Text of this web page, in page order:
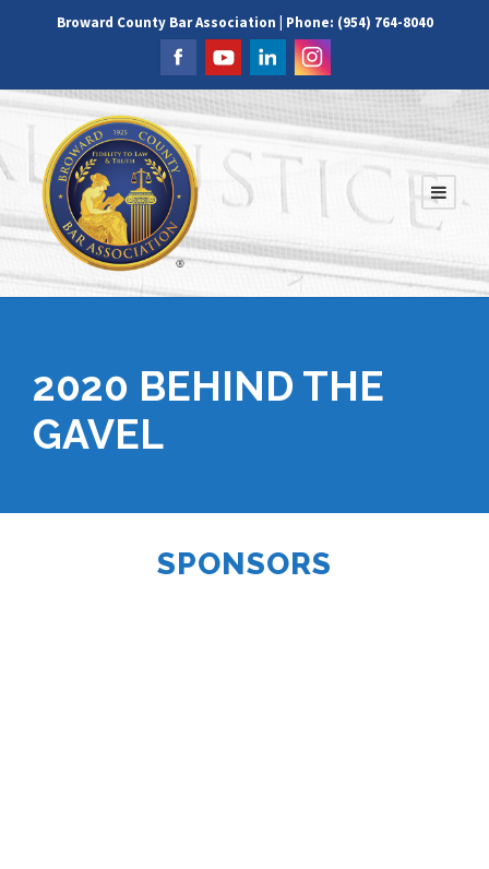
Broward County Bar Association | Phone: (954) 764-8040
2020 BEHIND THE
GAVEL
SPONSORS